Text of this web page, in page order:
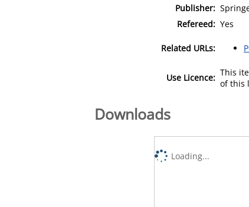
Publisher:
Refereed: Yes
Related URLs:
Use Licence: This
of this
Downloads
Loading...